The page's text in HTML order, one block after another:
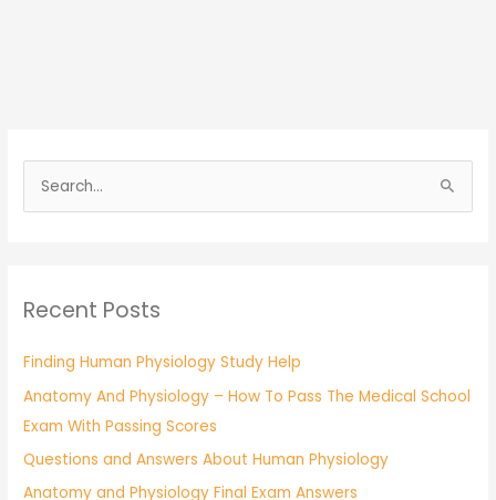
e
c
f
o
r
:
Recent Posts
Finding Human Physiology Study Help
Anatomy And Physiology – How To Pass The Medical School
Exam With Passing Scores
Questions and Answers About Human Physiology
Anatomy and Physiology Final Exam Answers